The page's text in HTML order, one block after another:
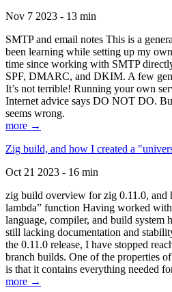
Nov 7 2023 - 13 min
SMTP and email notes This is a
been learning while setting up my
time since working with SMTP
SPF, DMARC, and DKIM. A few
It’s not terrible! Running your own
Internet advice says DO NOT DO.
seems wrong.
more →
Zig build, and how I created a
Oct 21 2023 - 16 min
zig build overview for zig 0.11.0, and
lambda” function Having worked
language, compiler, and build system
still lacking documentation and
the 0.11.0 release, I have stopped
branch builds. One of the properties
is that it contains everything needed
more →